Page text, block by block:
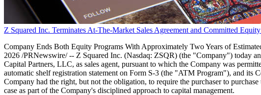
Z Squared Inc. Terminates At-The-Market Sales Agreement and Committed
Company Ends Both Equity Programs With Approximately Two Years of
2026 /PRNewswire/ -- Z Squared Inc. (Nasdaq: ZSQR) (the "Company") today
Capital Partners, LLC, as sales agent, pursuant to which the Company was
automatic shelf registration statement on Form S-3 (the "ATM Program"), and
Company had the right, but not the obligation, to require the purchaser to
case as part of the Company's disciplined approach to capital management.